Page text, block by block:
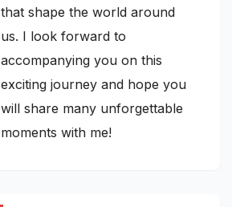
that shape the world around
us. I look forward to
accompanying you on this
exciting journey and hope you
will share many unforgettable
moments with me!